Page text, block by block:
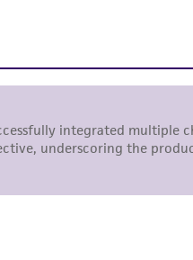
is not liable for damages